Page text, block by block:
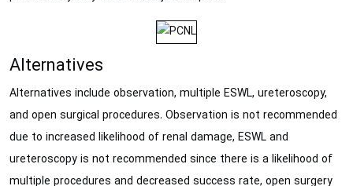
Alternatives
Alternatives include observation, multiple ESWL, ureteroscopy,
and open surgical procedures. Observation is not recommended
due to increased likelihood of renal damage, ESWL and
ureteroscopy is not recommended since there is a likelihood of
multiple procedures and decreased success rate, open surgery